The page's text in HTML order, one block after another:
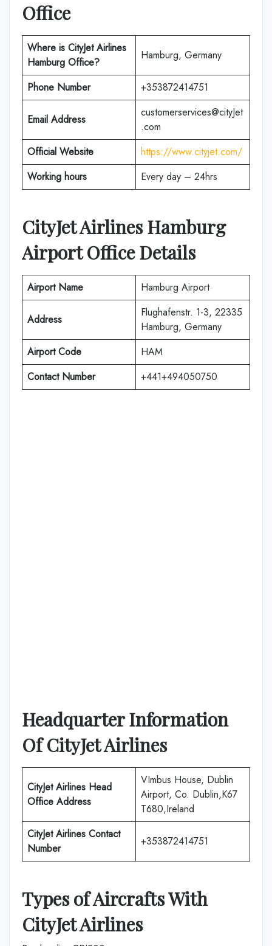
Office
Where is CityJet Airlines
Hamburg Office?
Hamburg, Germany
Phone Number +353872414751
Email Address
customerservices@cityJet
.com
Official Website
https://www.cityjet.com/
Working hours
Every day – 24hrs
CityJet AirlinesHamburg
Airport Office Details
Airport Name Hamburg Airport
Address
Flughafenstr. 1-3, 22335
Hamburg, Germany
Airport Code
HAM
Contact Number
+441+494050750
Headquarter Information
OfCityJet Airlines
CityJet Airlines Head
Office Address
VImbus House, Dublin
Airport, Co. Dublin,K67
T680,Ireland
CityJet Airlines Contact
Number
+353872414751
Types of Aircrafts With
CityJet Airlines